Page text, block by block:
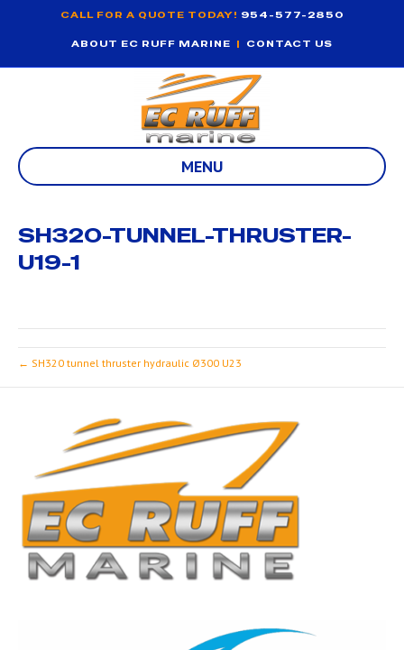
CALL FOR A QUOTE TODAY! 954-577-2850
ABOUT EC RUFF MARINE | CONTACT US
MENU
SH320-TUNNEL-THRUSTER-
U19-1
← SH320 tunnel thruster hydraulic Ø300 U23